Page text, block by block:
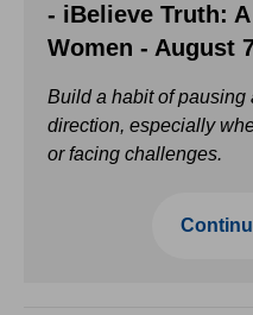
- iBelieve Truth:
Women - August
Build a habit of pausing
direction, especially
or facing challenges.